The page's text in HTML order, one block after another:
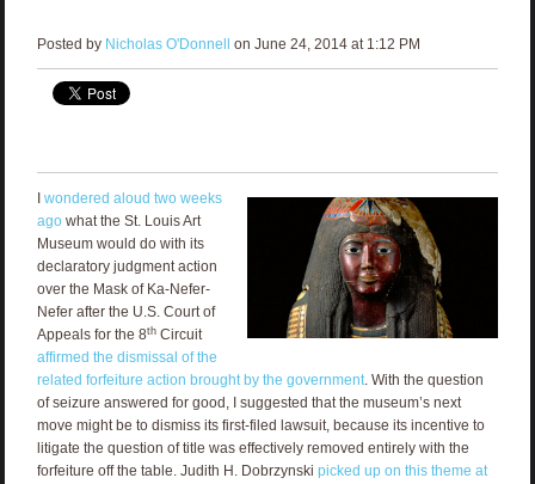
Posted by Nicholas O'Donnell on June 24, 2014 at 1:12 PM
wondered aloud two weeks
agowhat the St. Louis Art
Museum would do with its
declaratory judgment action
over the Mask of Ka-Nefer-
Nefer after the U.S. Court of
Appeals for the 8th Circuit
affirmed the dismissal of the
related forfeiture action brought by the government. With the question
of seizure answered for good, I suggested that the museum’s next
move might be to dismiss its first-filed lawsuit, because its incentive to
litigate the question of title was effectively removed entirely with the
forfeiture off the table. Judith H. Dobrzynski picked up on this theme at